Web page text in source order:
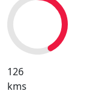
126
kms